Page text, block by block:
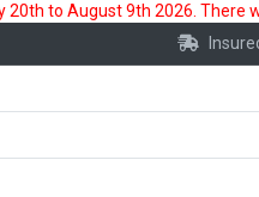
to August 9th 2026. There